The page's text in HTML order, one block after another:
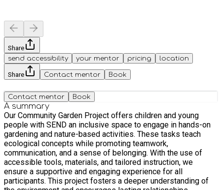
Share
send accessibility
your mentor pricing location
Share Contact mentor Book
Contact mentor Book
A summary
Our Community Garden Project offers children and young
people with SEND an inclusive space to engage in hands-on
gardening and nature-based activities. These tasks teach
ecological concepts while promoting teamwork,
communication, and a sense of belonging. With the use of
accessible tools, materials, and tailored instruction, we
ensure a supportive and engaging experience for all
participants. This project fosters a deeper understanding of